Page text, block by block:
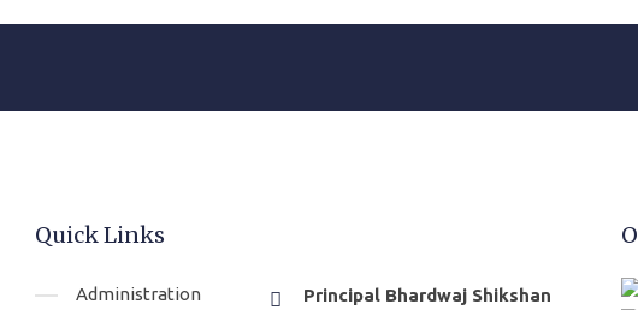
Quick Links
Administration
Principal Bhardwaj Shikshan